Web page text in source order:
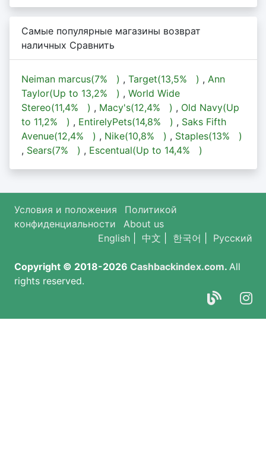
Самые популярные магазины возврат
наличных Сравнить
Neiman marcus(7% ) , Target(13,5% ) , Ann
Taylor(Up to 13,2% ) , World Wide
Stereo(11,4% ) , Macy's(12,4% ) , Old Navy(Up
to 11,2% ) , EntirelyPets(14,8% ) , Saks Fifth
Avenue(12,4% ) , Nike(10,8% ) , Staples(13%
)
, Sears(7% ) , Escentual(Up to 14,4% )
Условия и положения
Политикой
конфиденциальности
About us
English| 中文 한국어 Русский
Copyright © 2018-2026 Cashbackindex.com. All
rights reserved.